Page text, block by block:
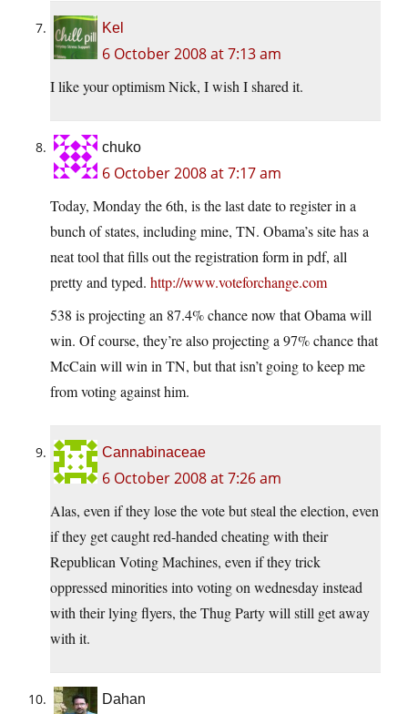
Kel
6 October 2008 at 7:13 am
I like your optimism Nick, I wish I shared it.
chuko
6 October 2008 at 7:17 am
Today, Monday the 6th, is the last date to register in a
bunch of states, including mine, TN. Obama’s site has a
neat tool that fills out the registration form in pdf, all
pretty and typed. http://www.voteforchange.com
538 is projecting an 87.4% chance now that Obama will
win. Of course, they’re also projecting a 97% chance that
McCain will win in TN, but that isn’t going to keep me
from voting against him.
Cannabinaceae
6 October 2008 at 7:26 am
Alas, even if they lose the vote but steal the election, even
if they get caught red-handed cheating with their
Republican Voting Machines, even if they trick
oppressed minorities into voting on wednesday instead
with their lying flyers, the Thug Party will still get away
with it.
Dahan